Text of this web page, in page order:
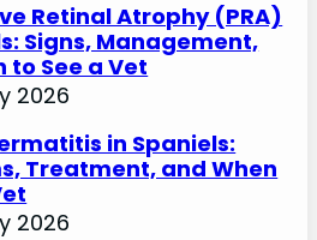
Retinal Atrophy (PRA)
Signs, Management,
to See a Vet
2026
in Spaniels:
Treatment, and When
2026